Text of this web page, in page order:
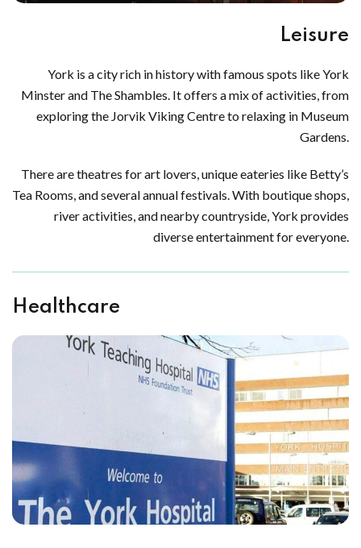
Leisure
York is a city rich in history with famous spots like York
Minster and The Shambles. It offers a mix of activities, from
exploring the Jorvik Viking Centre to relaxing in Museum
Gardens.
There are theatres for art lovers, unique eateries like Betty’s
Tea Rooms, and several annual festivals. With boutique shops,
river activities, and nearby countryside, York provides
diverse entertainment for everyone.
Healthcare